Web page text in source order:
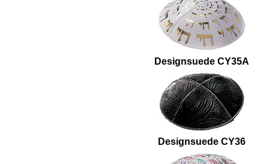
Designsuede CY35A
Designsuede CY36